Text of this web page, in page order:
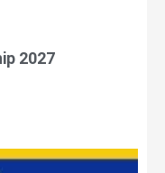
2027